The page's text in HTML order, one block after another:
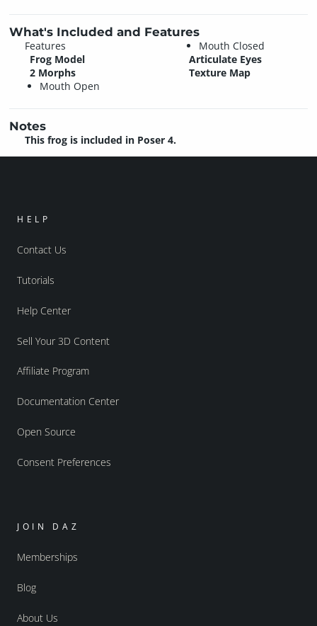
What's Included and Features
Features
Frog Model
2 Morphs
Mouth Open
Mouth Closed
Articulate Eyes
Texture Map
Notes
This frog is included in Poser 4.
HELP
Contact Us
Tutorials
Help Center
Sell Your 3D Content
Affiliate Program
Documentation Center
Open Source
Consent Preferences
JOIN DAZ
Memberships
Blog
About Us